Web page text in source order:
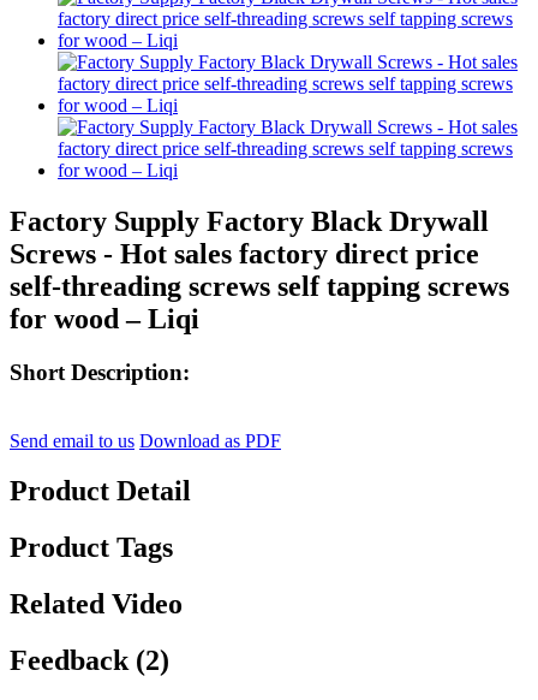
Factory Supply Factory Black Drywall
Screws - Hot sales factory direct price
self-threading screws self tapping screws
for wood – Liqi
Short Description:
Send email to us Download as PDF
Product Detail
Product Tags
Related Video
Feedback (2)